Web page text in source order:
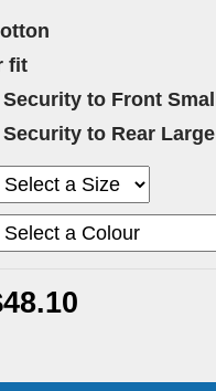
fit
to Front Small
to Rear Large